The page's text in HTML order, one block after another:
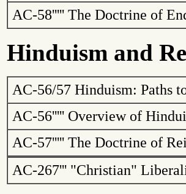
AC-58''''' The Doctrine of
Hinduism and
AC-56/57 Hinduism: Paths
AC-56''''' Overview of
AC-57''''' The Doctrine of
AC-267''' "Christian"